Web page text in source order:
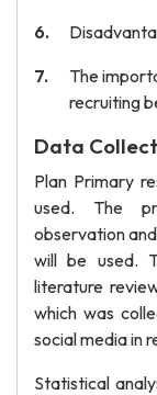
The
recruiting
Data
Plan Primary
used. The
observation
will be used.
literature
which was
social media in
Statistical